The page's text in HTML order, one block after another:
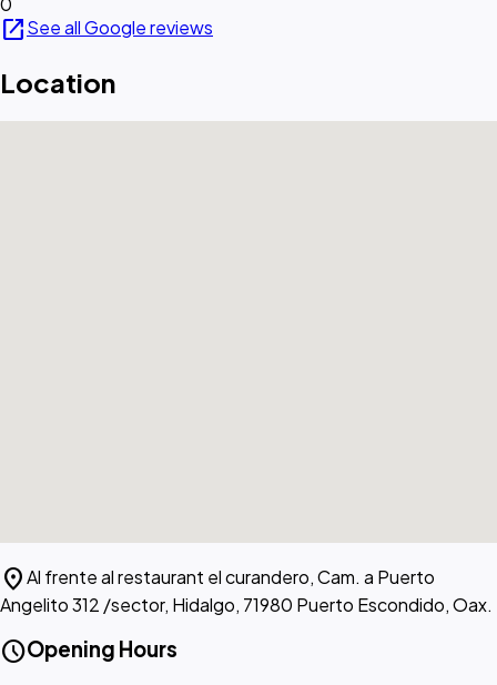
open_in_newSee all Google reviews
Location
location_onAl frente al restaurant el curandero, Cam. a Puerto
Angelito 312 /sector, Hidalgo, 71980 Puerto Escondido, Oax.
scheduleOpening Hours